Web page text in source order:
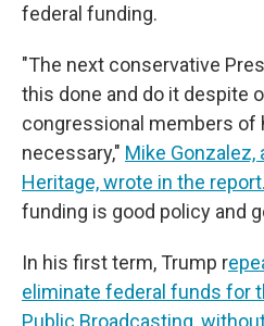
federal funding.
"The next conservative
this done and do it despite
congressional members of
necessary," Mike
Heritage, wrote in the report.
funding is good policy and
In his first term, Trump r
eliminate federal funds for
Public Broadcasting,